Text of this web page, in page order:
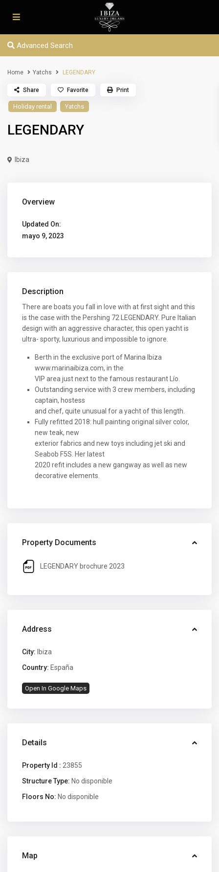
Advanced Search
Home Yatchs LEGENDARY
Holiday rental Yatchs
LEGENDARY
Ibiza
Share Favorite Print
Overview
Updated On:
mayo 9, 2023
Description
There are boats you fall in love with at first sight and this
is the case with the Pershing 72 LEGENDARY. Pure Italian
design with an aggressive character, this open yacht is
ultra- sporty, luxurious and impossible to ignore.
Berth in the exclusive port of Marina Ibiza
www.marinaibiza.com, in the
VIP area just next to the famous restaurant Lío.
Outstanding service with 3 crew members, including
captain, hostess
and chef, quite unusual for a yacht of this length.
Fully refitted 2018: hull painting original silver color,
new teak, new
exterior fabrics and new toys including jet ski and
Seabob F5S. Her latest
2020 refit includes a new gangway as well as new
decorative elements.
Property Documents
LEGENDARY brochure 2023
Address
City: Ibiza
Country: España
Open In Google Maps
Details
Property Id : 23855
Structure Type: No disponible
Floors No: No disponible
Map